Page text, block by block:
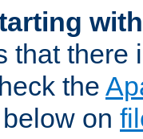
that there
the
on